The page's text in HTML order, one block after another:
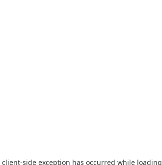
client-side exception has occurred while loading